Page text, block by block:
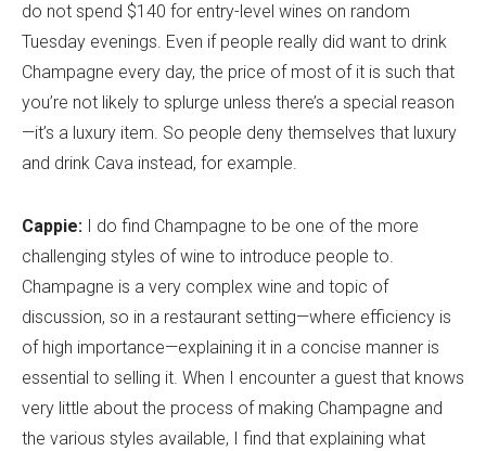
do not spend $140 for entry-level wines on random
Tuesday evenings. Even if people really did want to drink
Champagne every day, the price of most of it is such that
you’re not likely to splurge unless there’s a special reason
—it’s a luxury item. So people deny themselves that luxury
and drink Cava instead, for example.
Cappie: I do find Champagne to be one of the more
challenging styles of wine to introduce people to.
Champagne is a very complex wine and topic of
discussion, so in a restaurant setting—where efficiency is
of high importance—explaining it in a concise manner is
essential to selling it. When I encounter a guest that knows
very little about the process of making Champagne and
the various styles available, I find that explaining what